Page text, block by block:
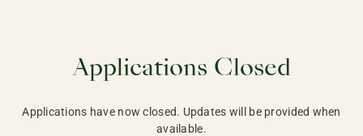
Applications Closed
Applications have now closed. Updates will be provided when
available.